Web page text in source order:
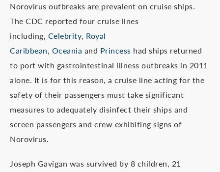
Norovirus outbreaks are prevalent on cruise ships.
The CDC reported four cruise lines
including, Celebrity, Royal
Caribbean, Oceania and Princess had ships returned
to port with gastrointestinal illness outbreaks in 2011
alone. It is for this reason, a cruise line acting for the
safety of their passengers must take significant
measures to adequately disinfect their ships and
screen passengers and crew exhibiting signs of
Norovirus.
Joseph Gavigan was survived by 8 children, 21